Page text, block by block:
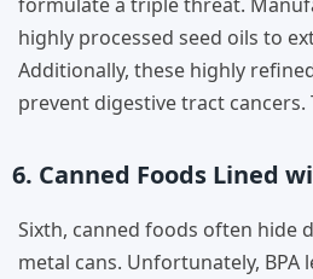
highly processed seed oils to
Additionally, these highly
prevent digestive tract
6. Canned Foods Lined
Sixth, canned foods often hide
metal cans. Unfortunately,